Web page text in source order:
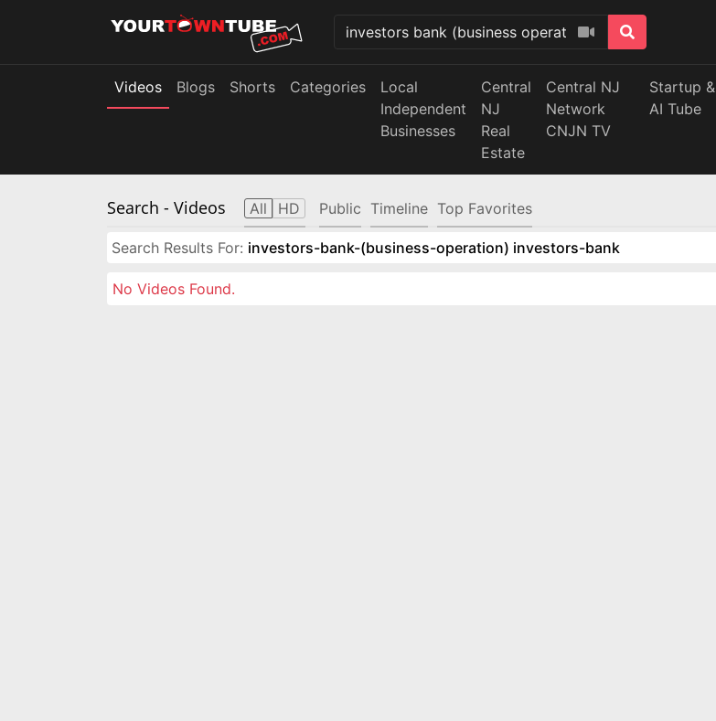
Videos Blogs Shorts Categories
Local
Independent
Businesses
Central
NJ
Real
Estate
Central NJ
Network
CNJN TV
Startup &
AI Tube
Search - Videos All HD Public Timeline Top Favorites
Search Results For: investors-bank-(business-operation) investors-bank
No Videos Found.